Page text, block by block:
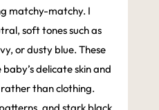
matchy-matchy. I
soft tones such as
or dusty blue. These
delicate skin and
than clothing.